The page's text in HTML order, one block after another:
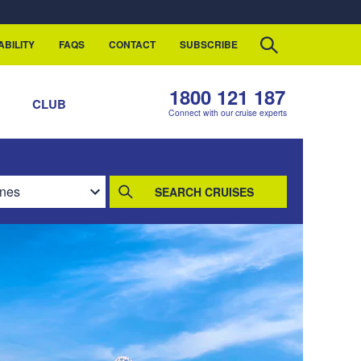
FAQS CONTACT SUBSCRIBE
CLUB 1800 121 187
Connect with our cruise experts
SEARCH CRUISES